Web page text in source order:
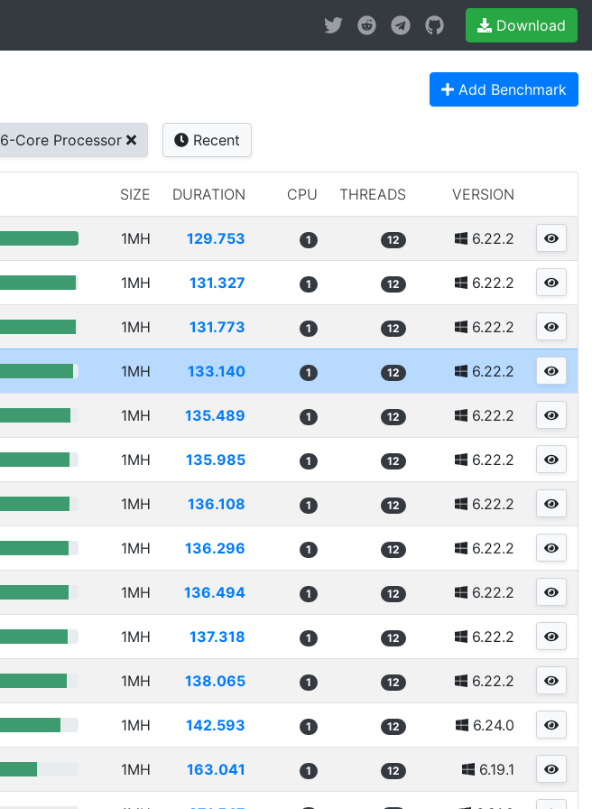
Download
Add Benchmark
Core Processor Recent
SIZE DURATION CPU THREADS VERSION
1MH 129.753 1 12 6.22.2
1MH 131.327 1 12 6.22.2
1MH 131.773 1 12 6.22.2
1MH 133.140 1 12 6.22.2
1MH 135.489 1 12 6.22.2
1MH 135.985 1 12 6.22.2
1MH 136.108 1 12 6.22.2
1MH 136.296 1 12 6.22.2
1MH 136.494 1 12 6.22.2
1MH 137.318 1 12 6.22.2
1MH 138.065 1 12 6.22.2
1MH 142.593 1 12 6.24.0
1MH 163.041 1 12 6.19.1